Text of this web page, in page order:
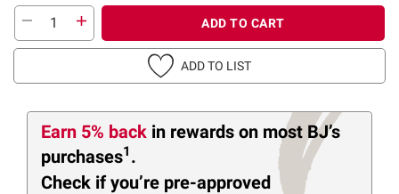
ADD TO CART
ADD TO LIST
Earn 5% back in rewards on most BJ’s
purchases1 .
Check if you’re pre-approved